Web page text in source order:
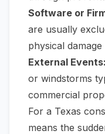
Software or
are usually
physical
External Events:
or windstorms
commercial
For a Texas
means the